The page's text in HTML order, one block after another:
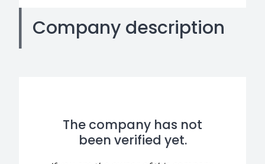
Company description
The company has not
been verified yet.